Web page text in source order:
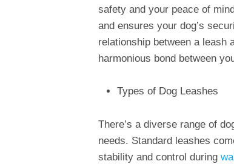
safety and your peace of
and ensures your dog’s
relationship between a leash
harmonious bond between
Types of Dog Leashes
There’s a diverse range of
needs. Standard leashes
stability and control during